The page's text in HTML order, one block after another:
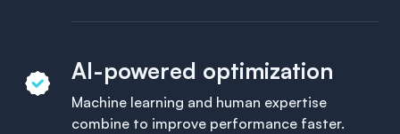
AI-powered optimization
Machine learning and human expertise
combine to improve performance faster.